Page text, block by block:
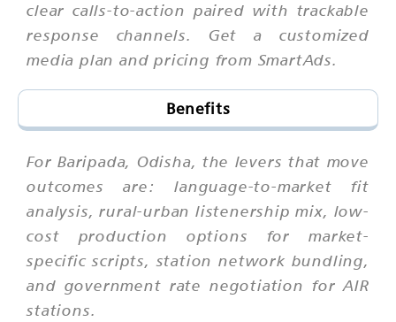
clear calls-to-action paired with trackable
response channels. Get a customized
media plan and pricing from SmartAds.
Benefits
For Baripada, Odisha, the levers that move
outcomes are: language-to-market fit
analysis, rural-urban listenership mix, low-
cost production options for market-
specific scripts, station network bundling,
and government rate negotiation for AIR
stations.